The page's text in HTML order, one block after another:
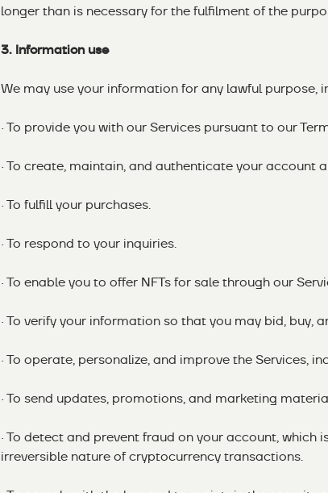
longer than is necessary for the fulfilment of the
3. Information use
We may use your information for any lawful purpose,
· To provide you with our Services pursuant to our
· To create, maintain, and authenticate your account
· To fulfill your purchases.
· To respond to your inquiries.
· To enable you to offer NFTs for sale through our
· To verify your information so that you may bid, buy,
· To operate, personalize, and improve the Services,
· To send updates, promotions, and marketing
· To detect and prevent fraud on your account, which
irreversible nature of cryptocurrency transactions.